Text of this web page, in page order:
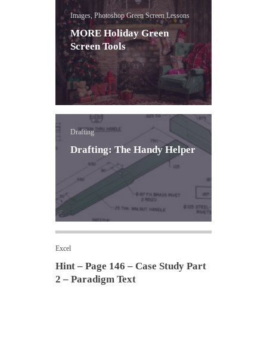
Images, Photoshop Green Screen Lessons
MORE Holiday Green
Screen Tools
Drafting
Drafting: The Handy Helper
Excel
Hint – Page 146 – Case Study Part
2 – Paradigm Text